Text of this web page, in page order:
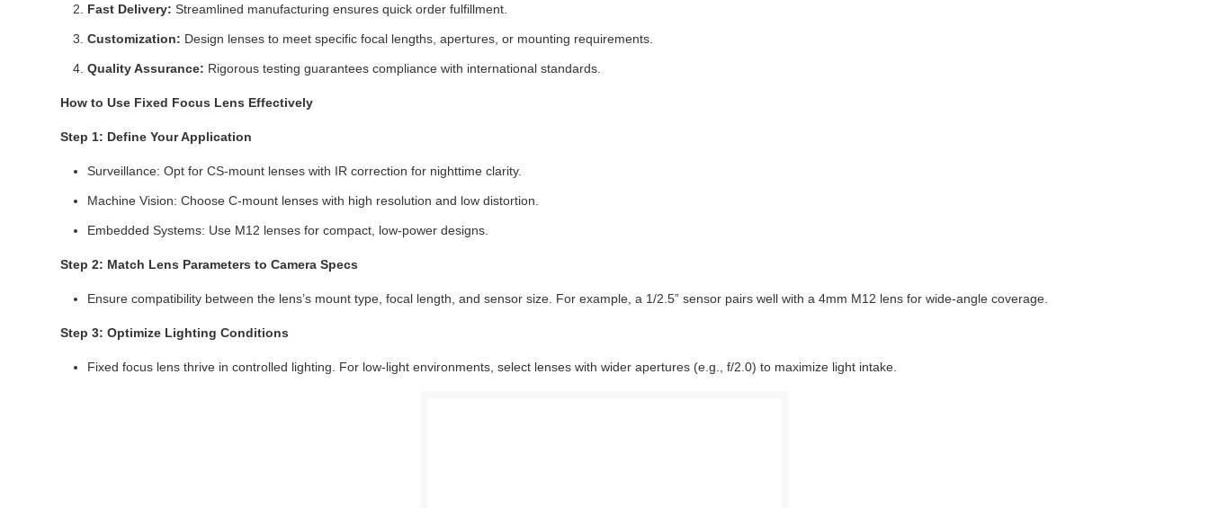
Fast Delivery: Streamlined manufacturing ensures quick order fulfillment.
Customization: Design lenses to meet specific focal lengths, apertures, or mounting requirements.
Quality Assurance: Rigorous testing guarantees compliance with international standards.
How to Use Fixed Focus Lens Effectively
Step 1: Define Your Application
Surveillance: Opt for CS-mount lenses with IR correction for nighttime clarity.
Machine Vision: Choose C-mount lenses with high resolution and low distortion.
Embedded Systems: Use M12 lenses for compact, low-power designs.
Step 2: Match Lens Parameters to Camera Specs
Ensure compatibility between the lens’s mount type, focal length, and sensor size. For example, a 1/2.5” sensor pairs well with a 4mm M12 lens for wide-angle coverage.
Step 3: Optimize Lighting Conditions
Fixed focus lens thrive in controlled lighting. For low-light environments, select lenses with wider apertures (e.g., f/2.0) to maximize light intake.